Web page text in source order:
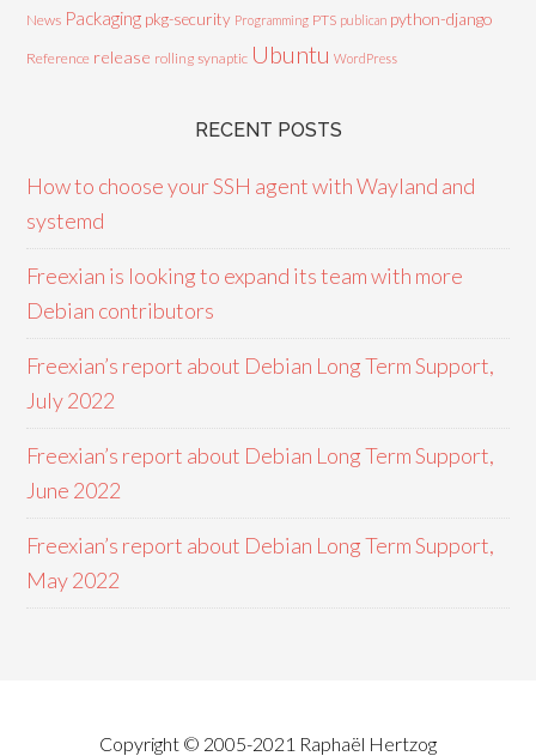
News Packaging pkg-security Programming PTS publican python-django
Reference release rolling synaptic Ubuntu WordPress
RECENT POSTS
How to choose your SSH agent with Wayland and
systemd
Freexian is looking to expand its team with more
Debian contributors
Freexian’s report about Debian Long Term Support,
July 2022
Freexian’s report about Debian Long Term Support,
June 2022
Freexian’s report about Debian Long Term Support,
May 2022
Copyright © 2005-2021 Raphaël Hertzog